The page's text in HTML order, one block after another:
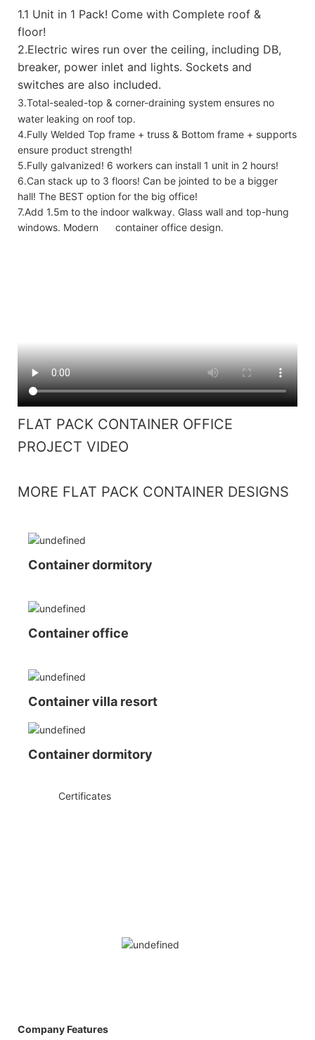
1.1 Unit in 1 Pack! Come with Complete roof &
floor!
2.Electric wires run over the ceiling, including DB,
breaker, power inlet and lights. Sockets and
switches are also included.
3.Total-sealed-top & corner-draining system ensures no
water leaking on roof top.
4.Fully Welded Top frame + truss & Bottom frame + supports
ensure product strength!
5.Fully galvanized! 6 workers can install 1 unit in 2 hours!
6.Can stack up to 3 floors! Can be jointed to be a bigger
hall! The BEST option for the big office!
7.Add 1.5m to the indoor walkway. Glass wall and top-hung
windows. Modern container office design.
FLAT PACK CONTAINER OFFICE
PROJECT VIDEO
MORE FLAT PACK CONTAINER DESIGNS
Container dormitory
Container office
Container villa resort
Container dormitory
Certificates
Company Features